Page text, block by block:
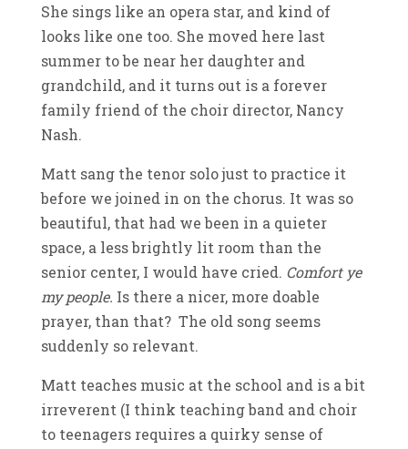
She sings like an opera star, and kind of
looks like one too. She moved here last
summer to be near her daughter and
grandchild, and it turns out is a forever
family friend of the choir director, Nancy
Nash.
Matt sang the tenor solo just to practice it
before we joined in on the chorus. It was so
beautiful, that had we been in a quieter
space, a less brightly lit room than the
senior center, I would have cried. Comfort ye
my people. Is there a nicer, more doable
prayer, than that? The old song seems
suddenly so relevant.
Matt teaches music at the school and is a bit
irreverent (I think teaching band and choir
to teenagers requires a quirky sense of